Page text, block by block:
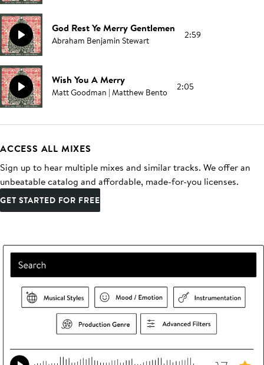
God Rest Ye Merry Gentlemen
Abraham Benjamin Stewart 2:59
Wish You A Merry
Matt Goodman | Matthew Bento 2:05
ACCESS ALL MIXES
Sign up to hear multiple mixes and similar tracks. We offer an
unbeatable catalog and affordable, made-for-you licenses.
GET STARTED FOR FREE